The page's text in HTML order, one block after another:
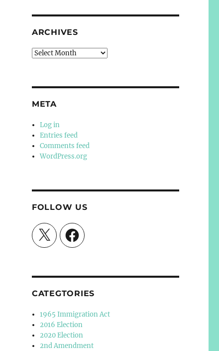
ARCHIVES
Archives
META
Log in
Entries feed
Comments feed
WordPress.org
FOLLOW US
X Facebook
CATEGTORIES
1965 Immigration Act
2016 Election
2020 Election
2nd Amendment